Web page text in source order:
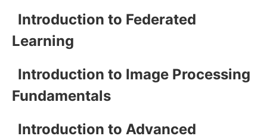
Introduction to Federated
Learning
Introduction to Image Processing
Fundamentals
Introduction to Advanced